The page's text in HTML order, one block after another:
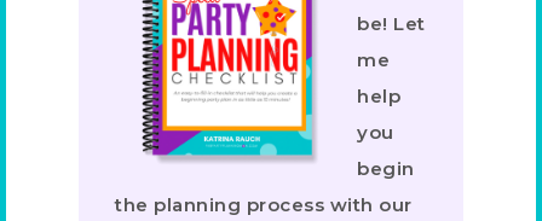
be! Let
me
help
you
begin
the planning process with our